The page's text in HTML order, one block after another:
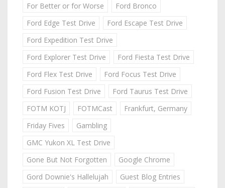
For Better or for Worse
Ford Bronco
Ford Edge Test Drive
Ford Escape Test Drive
Ford Expedition Test Drive
Ford Explorer Test Drive
Ford Fiesta Test Drive
Ford Flex Test Drive
Ford Focus Test Drive
Ford Fusion Test Drive
Ford Taurus Test Drive
FOTM KOTJ
FOTMCast
Frankfurt, Germany
Friday Fives
Gambling
GMC Yukon XL Test Drive
Gone But Not Forgotten
Google Chrome
Gord Downie's Hallelujah
Guest Blog Entries